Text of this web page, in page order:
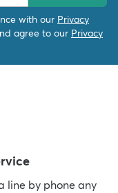
with our Privacy
agree to our Privacy
line by phone any